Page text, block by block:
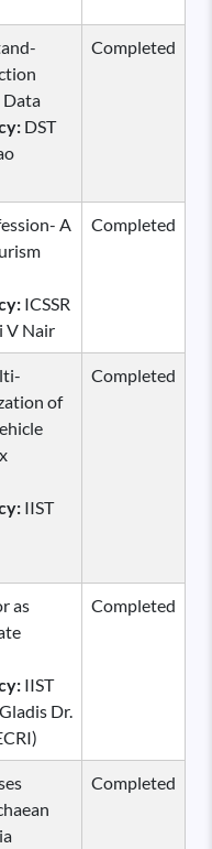
Data
DST
Completed
A
ICSSR
V Nair
Completed
of
IIST
Completed
as
IIST
Dr.
Completed
Completed